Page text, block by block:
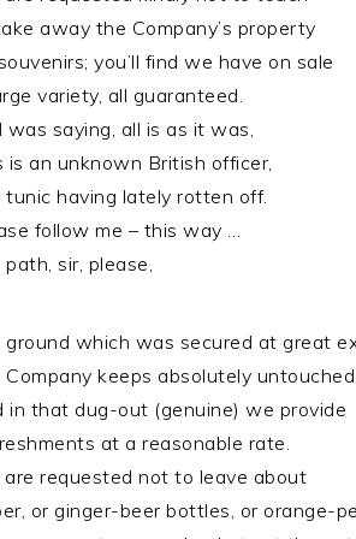
away the Company’s property
you’ll find we have on sale
variety, all guaranteed.
was saying, all is as it was,
is an unknown British officer,
tunic having lately rotten off.
follow me – this way …
path, sir, please,
ground which was secured at great
Company keeps absolutely untouched,
in that dug-out (genuine) we provide
at a reasonable rate.
are requested not to leave about
or ginger-beer bottles, or orange-